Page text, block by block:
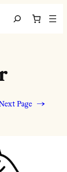
Search
Page →